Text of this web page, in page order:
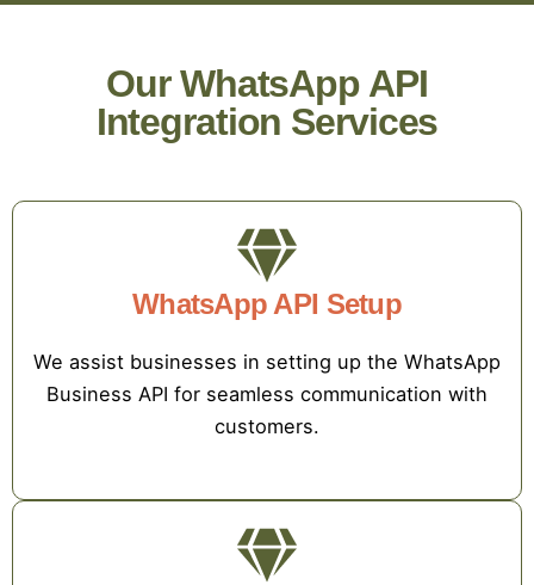
Our WhatsApp API
Integration Services
WhatsApp API Setup
We assist businesses in setting up the WhatsApp
Business API for seamless communication with
customers.